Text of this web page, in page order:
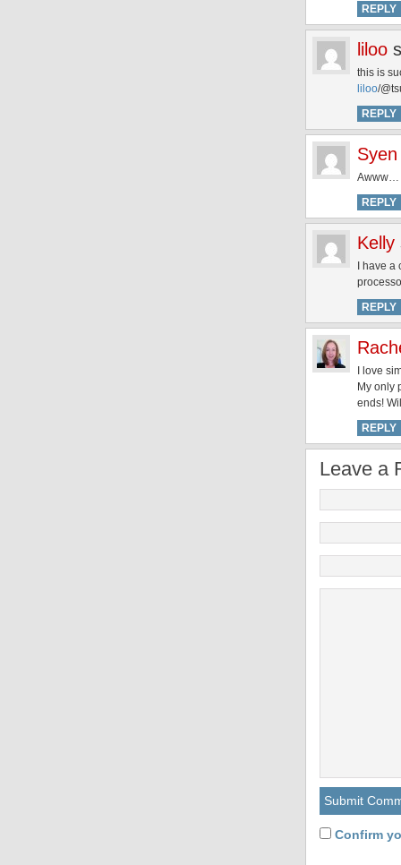
REPLY
liloo
this is
liloo/
REPLY
Syen
Awww…
REPLY
Kelly
I have
REPLY
I love
My only
ends!
REPLY
Leave a
Confirm